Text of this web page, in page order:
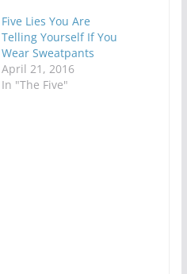
Five Lies You Are
Telling Yourself If You
Wear Sweatpants
April 21, 2016
In "The Five"